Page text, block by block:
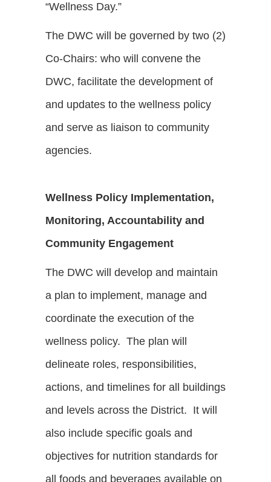
“Wellness Day.”
The DWC will be governed by two (2)
Co-Chairs: who will convene the
DWC, facilitate the development of
and updates to the wellness policy
and serve as liaison to community
agencies.
Wellness Policy Implementation,
Monitoring, Accountability and
Community Engagement
The DWC will develop and maintain
a plan to implement, manage and
coordinate the execution of the
wellness policy. The plan will
delineate roles, responsibilities,
actions, and timelines for all buildings
and levels across the District. It will
also include specific goals and
objectives for nutrition standards for
all foods and beverages available on